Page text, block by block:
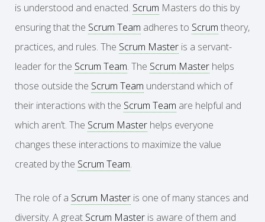
is understood and enacted. Scrum Masters do this by
ensuring that the Scrum Team adheres to Scrum theory,
practices, and rules. The Scrum Master is a servant-
leader for the Scrum Team. The Scrum Master helps
those outside the Scrum Team understand which of
their interactions with the Scrum Team are helpful and
which aren’t. The Scrum Master helps everyone
changes these interactions to maximize the value
created by the Scrum Team.
The role of a Scrum Master is one of many stances and
diversity. A great Scrum Master is aware of them and